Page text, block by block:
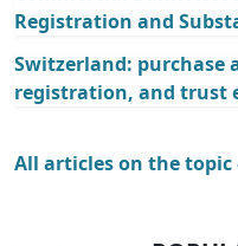
Registration and
Switzerland: purchase
registration, and trust
All articles on the topic